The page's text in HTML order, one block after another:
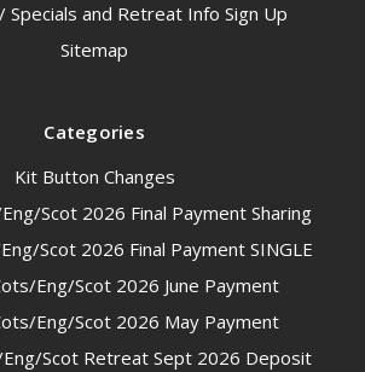
Specials and Retreat Info Sign Up
Sitemap
Categories
Kit Button Changes
Scot 2026 Final Payment Sharing
Scot 2026 Final Payment SINGLE
Eng/Scot 2026 June Payment
Eng/Scot 2026 May Payment
Scot Retreat Sept 2026 Deposit